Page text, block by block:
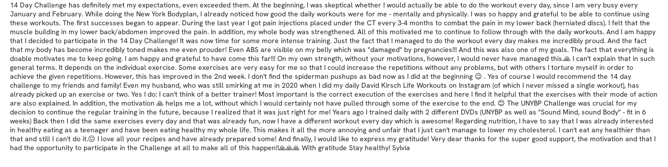
14 Day Challenge has definitely met my expectations, even exceeded them. At the beginning, I was skeptical whether I would actually be able to do the workout every day, since I am very busy every
January and February. While doing the New York Bodyplan, I already noticed how good the daily workouts were for me - mentally and physically. I was so happy and grateful to be able to continue using
these workouts. The first successes began to appear. During the last year I got pain injections placed under the CT every 3-4 months to combat the pain in my lower back (herniated discs). I felt that the
muscle building in my lower back/abdomen improved the pain. In addition, my whole body was strengthened. All of this motivated me to continue to follow through with the daily workouts. And I am happy
that I decided to participate in the 14 Day Challenge! It was now time for some more intense training. Just the fact that I managed to do the workout every day makes me incredibly proud. And the fact
that my body has become incredibly toned makes me even prouder! Even ABS are visible on my belly which was "damaged" by pregnancies!!! And this was also one of my goals. The fact that everything is
doable motivates me to keep going. I am happy and grateful to have come this far!!! On my own strength, without your motivations, however, I would never have managed this.🙏 I can't explain that in such
general terms. It depends on the individual exercise. Some exercises are very easy for me so that I could increase the repetitions without any problems, but with others I torture myself in order to
achieve the given repetitions. However, this has improved in the 2nd week. I don't find the spiderman pushups as bad now as I did at the beginning 😉 . Yes of course I would recommend the 14 day
challenge to my friends and family! Even my husband, who was still smirking at me in 2020 when I did my daily David Kirsch Life Workouts on Instagram (of which I never missed a single workout), has
already picked up an exercise or two. Yes I do: I can't think of a better trainer! Most important is the correct execution of the exercises and here I find it helpful that the exercises with their mode of action
are also explained. In addition, the motivation 🙏 helps me a lot, without which I would certainly not have pulled through some of the exercise to the end. 😊 The UNYBP Challenge was crucial for my
decision to continue the regular training in the future, because I realized that it was just right for me! Years ago I trained daily with 2 different DVDs (UNYBP as well as "Sound Mind, sound Body" - fit in 6
weeks) Back then I did the same exercises every day and that was already fun, now I have a different workout every day which is awesome! Regarding nutrition, I have to say that I was already interested
in healthy eating as a teenager and have been eating healthy my whole life. This makes it all the more annoying and unfair that I just can't manage to lower my cholesterol. I can't eat any healthier than
that and still I can't do it.😐 I love all your recipes and have already prepared some! And finally, I would like to express my gratitude! Very dear thanks for the super good support, the motivation and that I
had the opportunity to participate in the Challenge at all to make all of this happen!!🙏🙏🙏 With gratitude Stay healthy! Sylvia